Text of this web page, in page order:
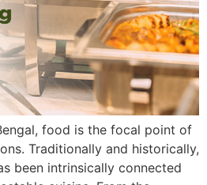
food is the focal point of
Traditionally and historically,
been intrinsically connected